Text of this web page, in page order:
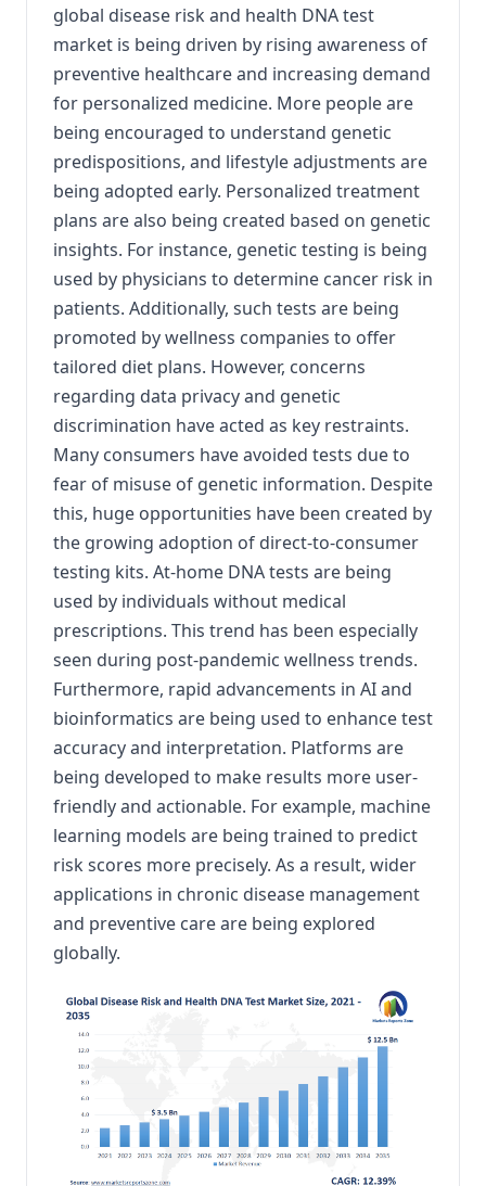
global disease risk and health DNA test
market is being driven by rising awareness of
preventive healthcare and increasing demand
for personalized medicine. More people are
being encouraged to understand genetic
predispositions, and lifestyle adjustments are
being adopted early. Personalized treatment
plans are also being created based on genetic
insights. For instance, genetic testing is being
used by physicians to determine cancer risk in
patients. Additionally, such tests are being
promoted by wellness companies to offer
tailored diet plans. However, concerns
regarding data privacy and genetic
discrimination have acted as key restraints.
Many consumers have avoided tests due to
fear of misuse of genetic information. Despite
this, huge opportunities have been created by
the growing adoption of direct-to-consumer
testing kits. At-home DNA tests are being
used by individuals without medical
prescriptions. This trend has been especially
seen during post-pandemic wellness trends.
Furthermore, rapid advancements in AI and
bioinformatics are being used to enhance test
accuracy and interpretation. Platforms are
being developed to make results more user-
friendly and actionable. For example, machine
learning models are being trained to predict
risk scores more precisely. As a result, wider
applications in chronic disease management
and preventive care are being explored
globally.